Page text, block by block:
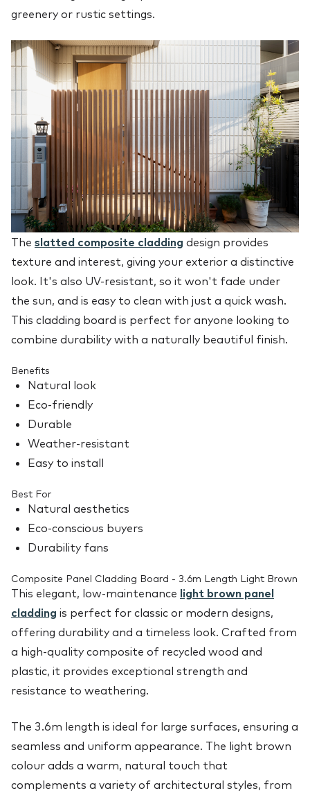
greenery or rustic settings.
The slatted composite cladding design provides
texture and interest, giving your exterior a distinctive
look. It's also UV-resistant, so it won't fade under
the sun, and is easy to clean with just a quick wash.
This cladding board is perfect for anyone looking to
combine durability with a naturally beautiful finish.
Benefits
Natural look
Eco-friendly
Durable
Weather-resistant
Easy to install
Best For
Natural aesthetics
Eco-conscious buyers
Durability fans
Composite Panel Cladding Board - 3.6m Length Light Brown
This elegant, low-maintenance light brown panel
cladding is perfect for classic or modern designs,
offering durability and a timeless look. Crafted from
a high-quality composite of recycled wood and
plastic, it provides exceptional strength and
resistance to weathering.
The 3.6m length is ideal for large surfaces, ensuring a
seamless and uniform appearance. The light brown
colour adds a warm, natural touch that
complements a variety of architectural styles, from